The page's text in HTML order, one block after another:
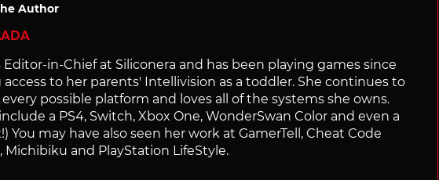
Author
Editor-in-Chief at Siliconera and has been playing games since
to her parents' Intellivision as a toddler. She continues to
possible platform and loves all of the systems she owns.
a PS4, Switch, Xbox One, WonderSwan Color and even a
You may have also seen her work at GamerTell, Cheat Code
Michibiku and PlayStation LifeStyle.